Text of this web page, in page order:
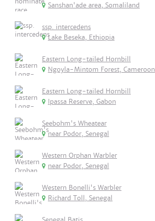
Sanshan'ade area, Somaliland
ssp. intercedens
Lake Beseka, Ethiopia
Eastern Long-tailed Hornbill
Ngoyla-Mintom Forest, Cameroon
Eastern Long-tailed Hornbill
Ipassa Reserve, Gabon
Seebohm's Wheatear
near Podor, Senegal
Western Orphan Warbler
near Podor, Senegal
Western Bonelli's Warbler
Richard Toll, Senegal